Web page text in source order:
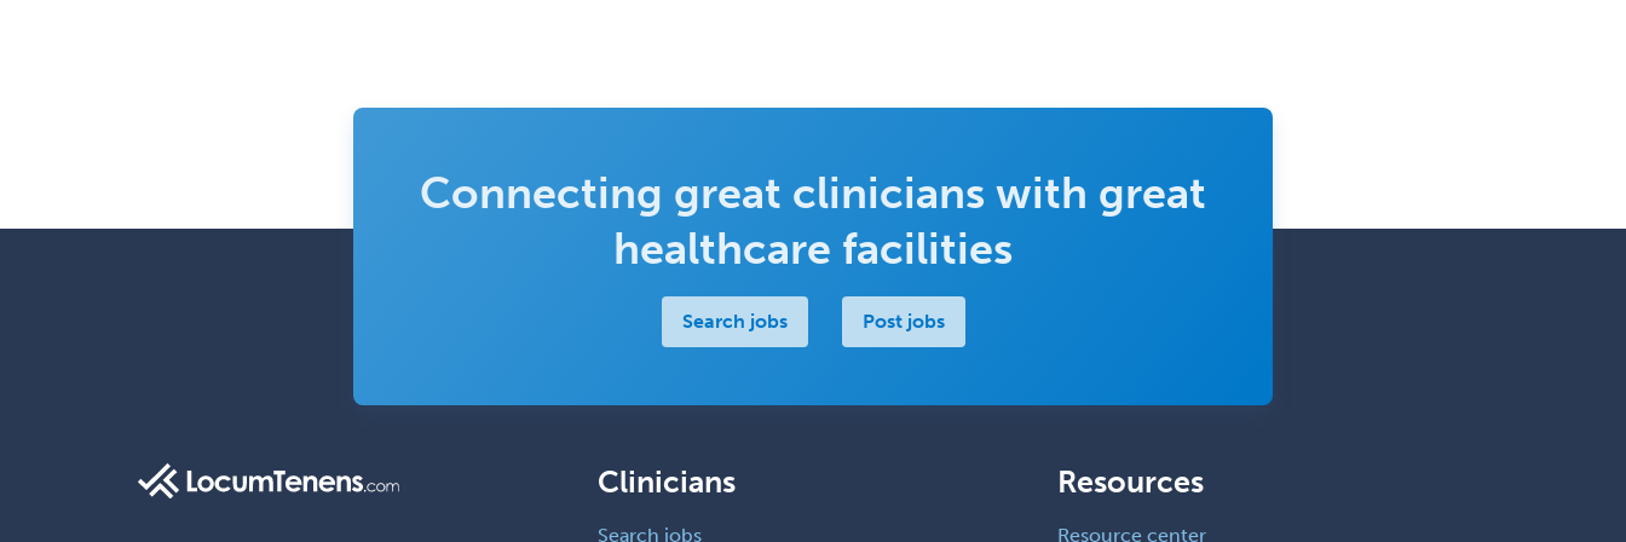
Connecting great clinicians with great
healthcare facilities
Search jobs Post jobs
Clinicians
Search jobs
Resources
Resource center